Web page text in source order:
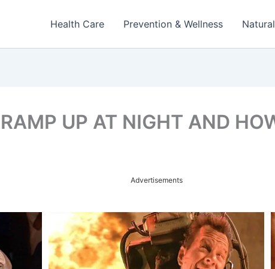
Health Care Prevention & Wellness
UP AT NIGHT AND
Advertisements